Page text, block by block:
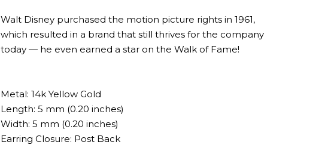
Walt Disney purchased the motion picture rights in 1961,
which resulted in a brand that still thrives for the company
today — he even earned a star on the Walk of Fame!
Metal: 14k Yellow Gold
Length: 5 mm (0.20 inches)
Width: 5 mm (0.20 inches)
Earring Closure: Post Back